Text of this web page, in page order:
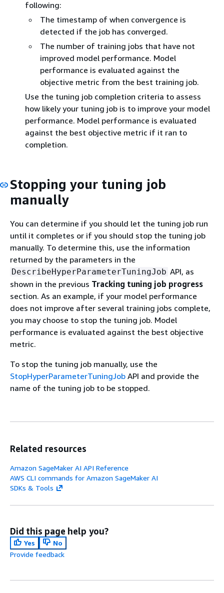
following:
The timestamp of when convergence is
detected if the job has converged.
The number of training jobs that have not
improved model performance. Model
performance is evaluated against the
objective metric from the best training job.
Use the tuning job completion criteria to assess
how likely your tuning job is to improve your model
performance. Model performance is evaluated
against the best objective metric if it ran to
completion.
Stopping your tuning job
manually
You can determine if you should let the tuning job run
until it completes or if you should stop the tuning job
manually. To determine this, use the information
returned by the parameters in the
DescribeHyperParameterTuningJob API, as
shown in the previous Tracking tuning job progress
section. As an example, if your model performance
does not improve after several training jobs complete,
you may choose to stop the tuning job. Model
performance is evaluated against the best objective
metric.
To stop the tuning job manually, use the
StopHyperParameterTuningJob API and provide the
name of the tuning job to be stopped.
Related resources
Amazon SageMaker AI API Reference
AWS CLI commands for Amazon SageMaker AI
SDKs & Tools
Did this page help you?
Yes
No
Provide feedback